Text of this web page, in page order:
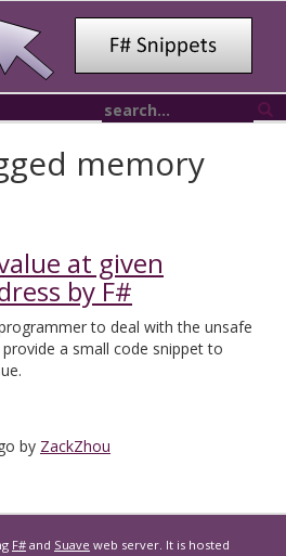
memory
at given
by F#
to deal with the unsafe
a small code snippet to
by ZackZhou
F# and Suave web server. It is hosted